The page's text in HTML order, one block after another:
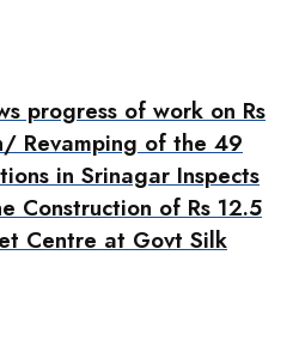
progress of work on Rs
Revamping of the 49
in Srinagar Inspects
Construction of Rs 12.5
Centre at Govt Silk